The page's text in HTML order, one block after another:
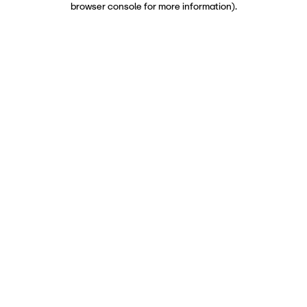
browser console for more information).